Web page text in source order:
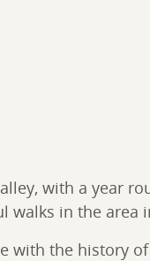
with a year
walks in the area
with the history